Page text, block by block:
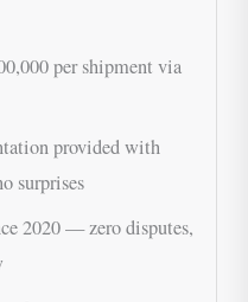
per shipment via
provided with
surprises
2020 — zero disputes,